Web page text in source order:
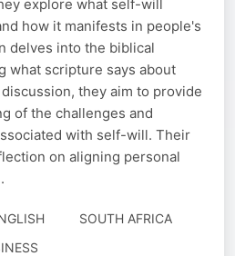
explore what self-will
how it manifests in people's
delves into the biblical
what scripture says about
they aim to provide
of the challenges and
with self-will. Their
on aligning personal
SOUTH AFRICA